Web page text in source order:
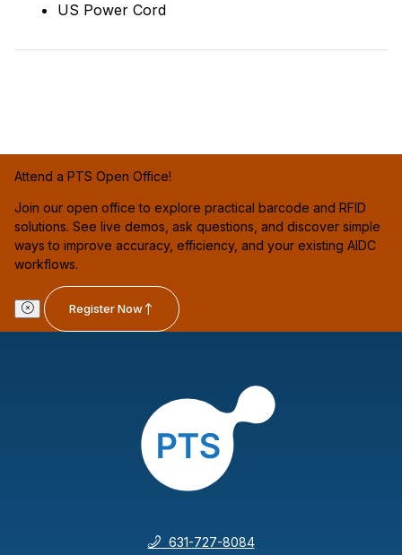
US Power Cord
Attend a PTS Open Office!
Join our open office to explore practical barcode and RFID
solutions. See live demos, ask questions, and discover simple
ways to improve accuracy, efficiency, and your existing AIDC
workflows.
Register Now
631-727-8084